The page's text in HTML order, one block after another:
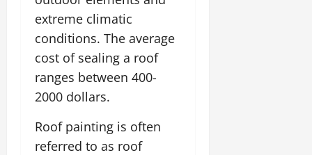
extreme climatic
conditions. The average
cost of sealing a roof
ranges between 400-
2000 dollars.
Roof painting is often
referred to as roof